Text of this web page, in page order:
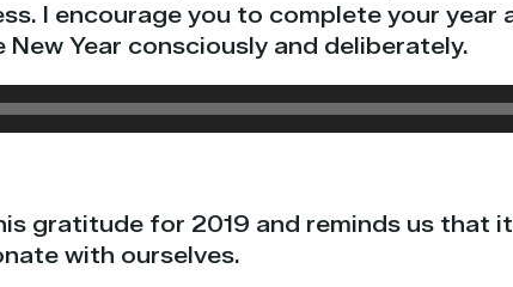
I encourage you to complete your year
Year consciously and deliberately.
gratitude for 2019 and reminds us that
with ourselves.